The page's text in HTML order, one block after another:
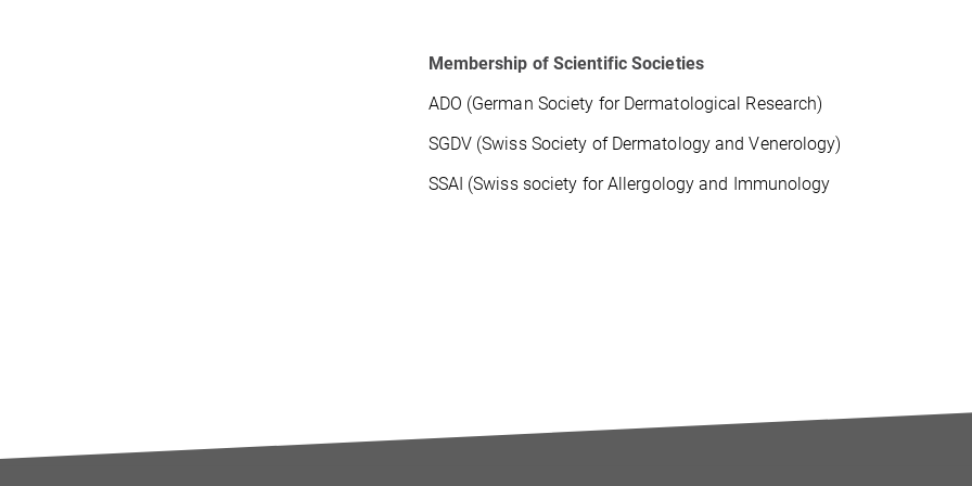
Membership of Scientific Societies
ADO (German Society for Dermatological Research)
SGDV (Swiss Society of Dermatology and Venerology)
SSAI (Swiss society for Allergology and Immunology